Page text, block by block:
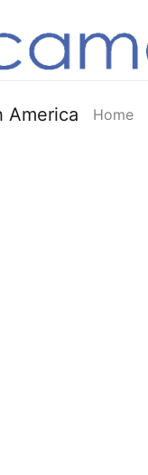
America Home